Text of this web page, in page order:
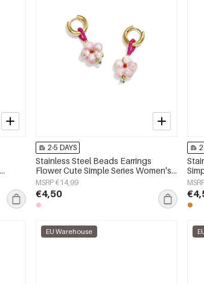
2-5 DAYS
Stainless Steel Beads Earrings
Flower Cute Simple Series Women's
jewelry
MSRP €14,99
€4,50
EU Warehouse